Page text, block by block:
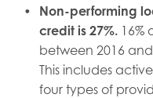
Non-performing
credit is 27%. 16%
between 2016
This includes
four types of